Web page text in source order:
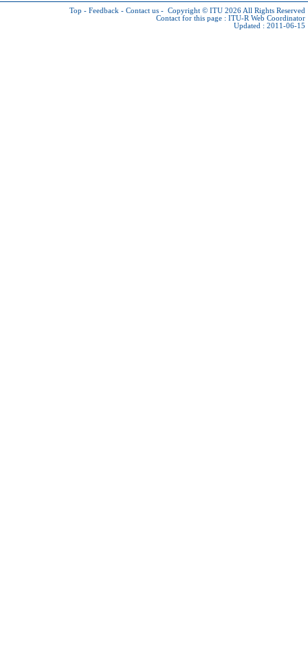
Top - Feedback - Contact us - Copyright © ITU 2026 All Rights Reserved
Contact for this page : ITU-R Web Coordinator
Updated : 2011-06-15